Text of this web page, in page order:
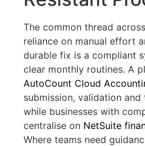
The common thread
reliance on manual effort
durable fix is a compliant
clear monthly routines. A
AutoCount Cloud
submission, validation and
while businesses with
centralise on NetSuite
Where teams need